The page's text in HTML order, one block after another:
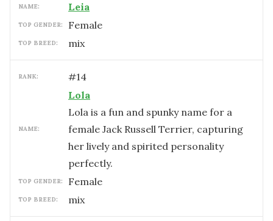
NAME: Leia
TOP GENDER: female
TOP BREED: mix
RANK: #14
NAME:
Lola
Lola is a fun and spunky name for a
female Jack Russell Terrier, capturing
her lively and spirited personality
perfectly.
TOP GENDER: female
TOP BREED: mix